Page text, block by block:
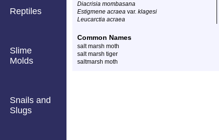
Reptiles
Slime
Molds
Snails and
Slugs
Diacrisia mombasana
Estigmene acraea var. klagesi
Leucarctia acraea
Common Names
salt marsh moth
salt marsh tiger
saltmarsh moth